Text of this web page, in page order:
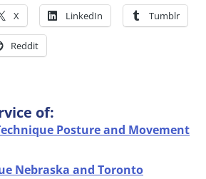
X LinkedIn Tumblr
Reddit
of:
Posture and Movement
Nebraska and Toronto